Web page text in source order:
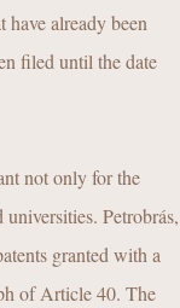
already been
filed until the date
not only for the
Petrobrás,
granted with a
of Article 40. The